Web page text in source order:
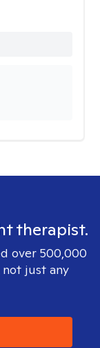
therapist.
over 500,000
just any